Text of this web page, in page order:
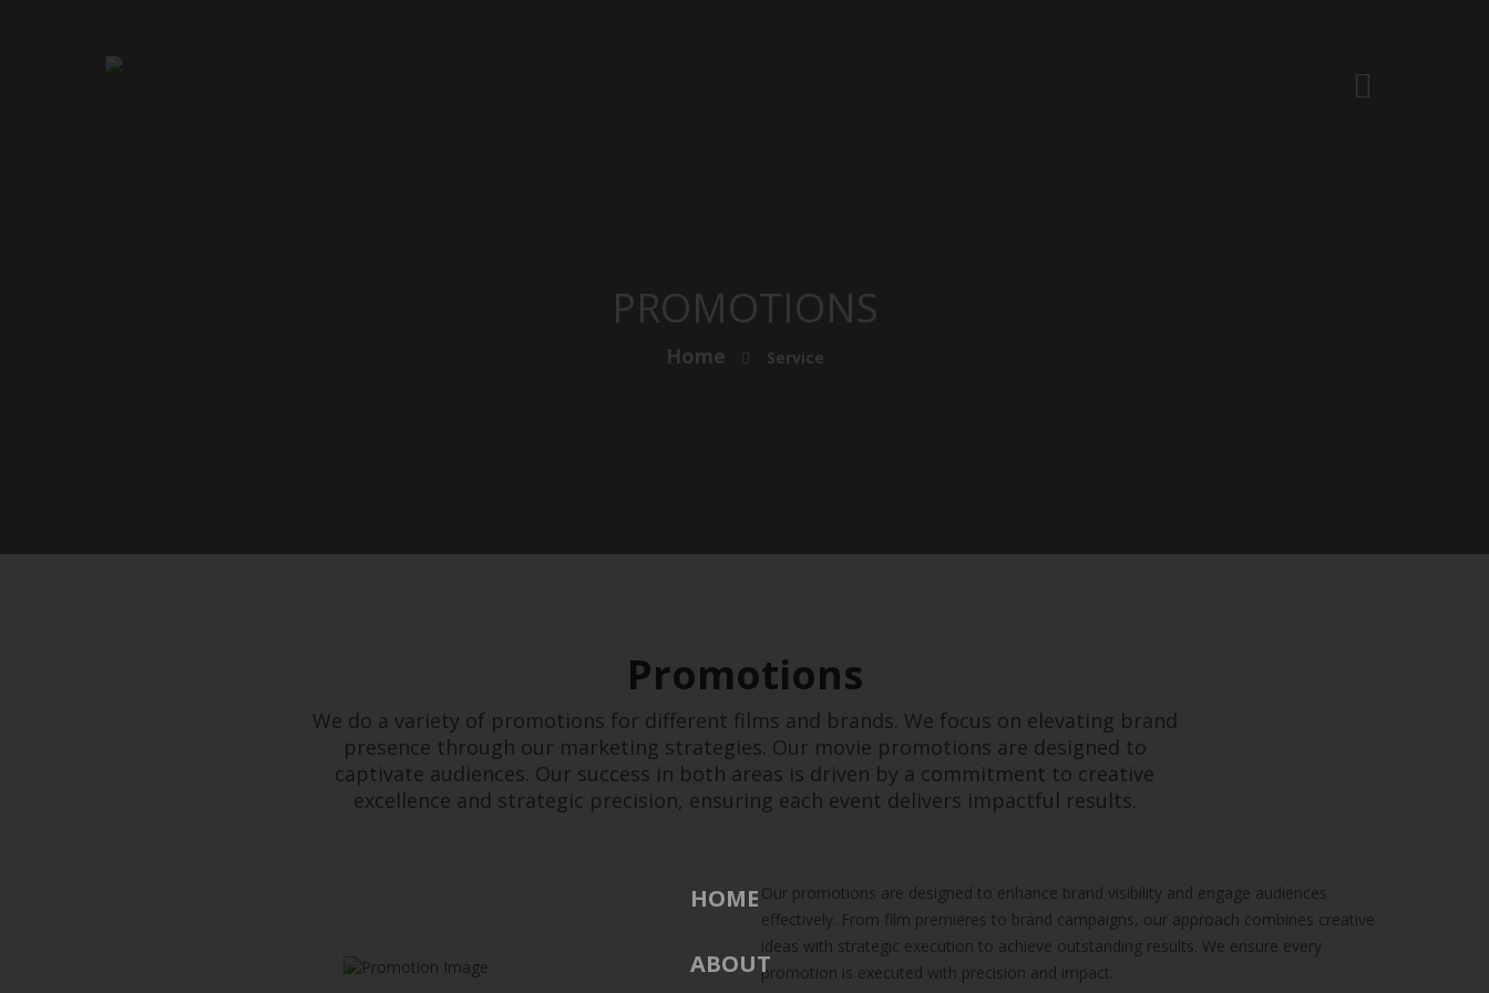
HOME
ABOUT
PROMOTIONS
Home Service
Promotions
We do a variety of promotions for different films and brands. We focus on elevating brand
presence through our marketing strategies. Our movie promotions are designed to
captivate audiences. Our success in both areas is driven by a commitment to creative
excellence and strategic precision, ensuring each event delivers impactful results.
Our promotions are designed to enhance brand visibility and engage audiences
effectively. From film premieres to brand campaigns, our approach combines creative
ideas with strategic execution to achieve outstanding results. We ensure every
promotion is executed with precision and impact.